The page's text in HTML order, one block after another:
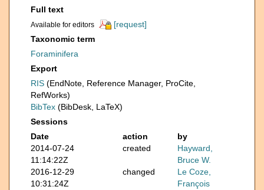
Full text
Available for editors
[request]
Taxonomic term
Foraminifera
Export
RIS (EndNote, Reference Manager, ProCite,
RefWorks)
BibTex (BibDesk, LaTeX)
Sessions
Date
action
by
2014-07-24
11:14:22Z
created
Hayward,
Bruce W.
2016-12-29
10:31:24Z
changed
Le Coze,
François